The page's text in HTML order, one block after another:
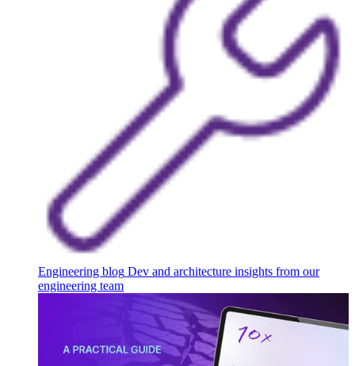
Engineering blog Dev and architecture insights from our
engineering team